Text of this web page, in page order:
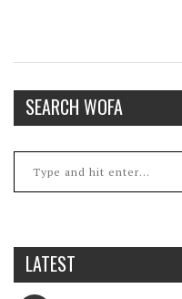
SEARCH WOFA
LATEST